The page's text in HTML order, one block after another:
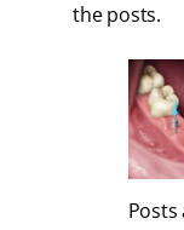
the posts.
Posts